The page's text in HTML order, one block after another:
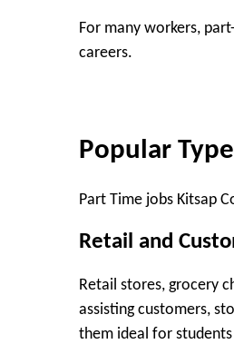
For many workers,
careers.
Popular
Part Time jobs Kitsap
Retail and
Retail stores, grocery
assisting customers,
them ideal for